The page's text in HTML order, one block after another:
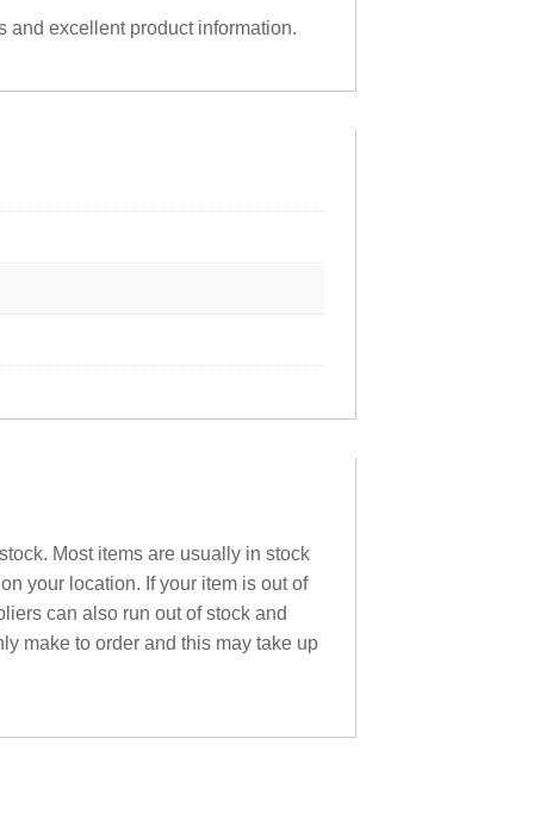
and excellent product information.
Most items are usually in stock
your location. If your item is out of
can also run out of stock and
make to order and this may take up